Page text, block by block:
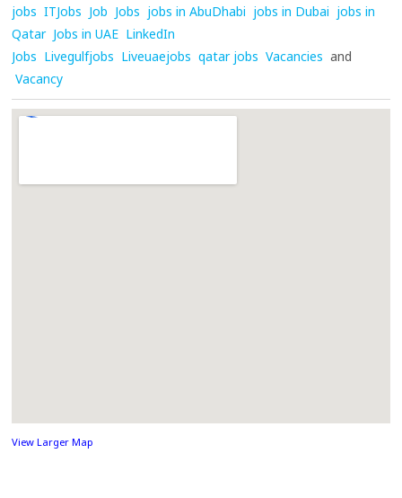
jobs ITJobs Job Jobs jobs in AbuDhabi jobs in Dubai jobs in
Qatar Jobs in UAE LinkedIn
Jobs Livegulfjobs Liveuaejobs qatar jobs Vacancies and
Vacancy
View Larger Map